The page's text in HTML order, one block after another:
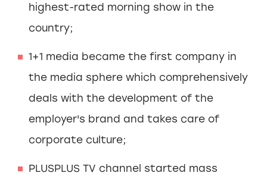
highest-rated morning show in the
country;
1+1 media became the first company in
the media sphere which comprehensively
deals with the development of the
employer's brand and takes care of
corporate culture;
PLUSPLUS TV channel started mass